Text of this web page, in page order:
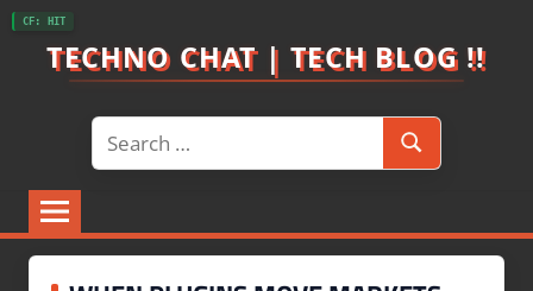
Skip
content
TECHNO CHAT | TECH BLOG !!
Search
for:
Search
CF: HIT